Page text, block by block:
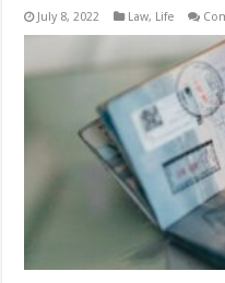
July 8, 2022 Law, Life